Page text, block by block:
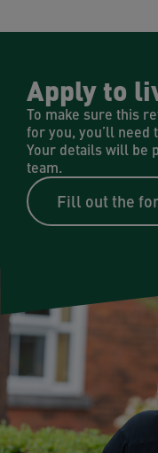
Apply to
To make sure this
for you, you’ll
Your details will be
team.
Fill out the